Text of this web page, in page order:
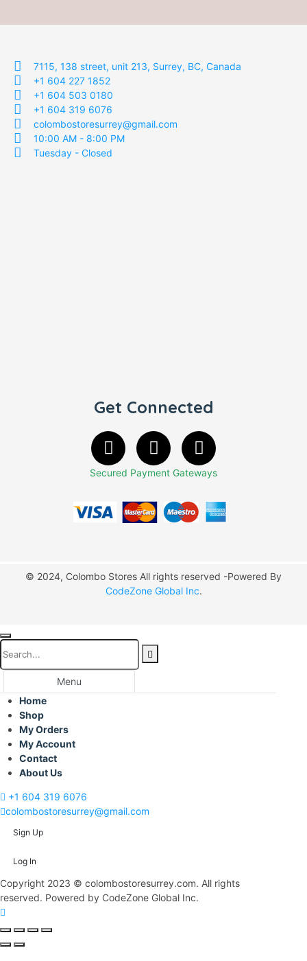
7115, 138 street, unit 213, Surrey, BC, Canada
+1 604 227 1852
+1 604 503 0180
+1 604 319 6076
colombostoresurrey@gmail.com
10:00 AM - 8:00 PM
Tuesday - Closed
Get Connected
Secured Payment Gateways
© 2024, Colombo Stores All rights reserved -Powered By
CodeZone Global Inc.
Menu
Home
Shop
My Orders
My Account
Contact
About Us
+1 604 319 6076
colombostoresurrey@gmail.com
Sign Up
Log In
Copyright 2023 © colombostoresurrey.com. All rights
reserved. Powered by CodeZone Global Inc.